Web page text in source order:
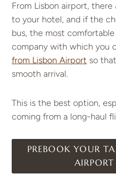
From Lisbon airport,
to your hotel, and if the
bus, the most comfortable
company with which you
from Lisbon Airport so
smooth arrival.
This is the best option,
coming from a long-haul
PREBOOK YOUR